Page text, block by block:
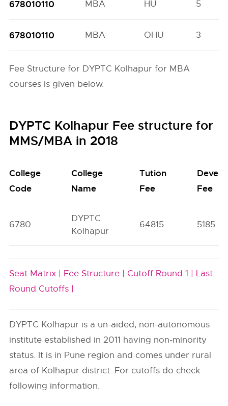
678010110 MBA HU 5
678010110 MBA OHU 3
Fee Structure for DYPTC Kolhapur for MBA
courses is given below.
DYPTC Kolhapur Fee structure for
MMS/MBA in 2018
College
Code
College
Name
Tution
Fee
Fee
6780
DYPTC
Kolhapur
64815 5185
Seat Matrix | Fee Structure | Cutoff Round 1 | Last
Round Cutoffs |
DYPTC Kolhapur is a un-aided, non-autonomous
institute established in 2011 having non-minority
status. It is in Pune region and comes under rural
area of Kolhapur district. For cutoffs do check
following information.